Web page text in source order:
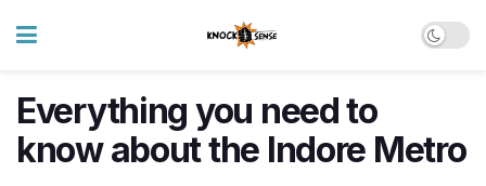
Everything you need to
know about the Indore Metro